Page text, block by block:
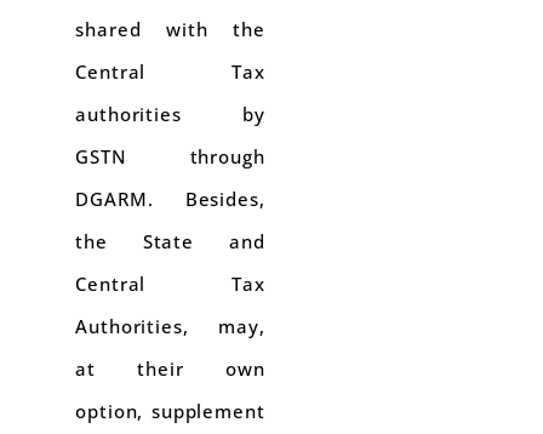
shared with the
Central Tax
authorities by
GSTN through
DGARM. Besides,
the State and
Central Tax
Authorities, may,
at their own
option, supplement